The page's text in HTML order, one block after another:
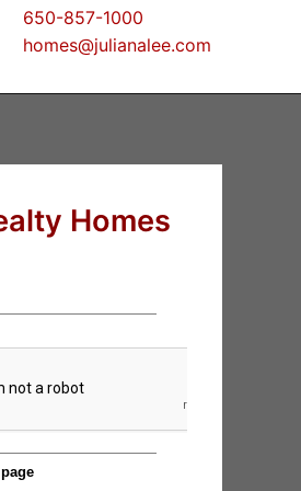
650-857-1000
homes@julianalee.com
Homes